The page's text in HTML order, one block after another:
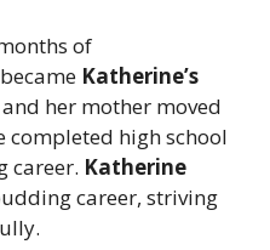
of
Katherine’s
and her mother moved
completed high school
career. Katherine
career, striving